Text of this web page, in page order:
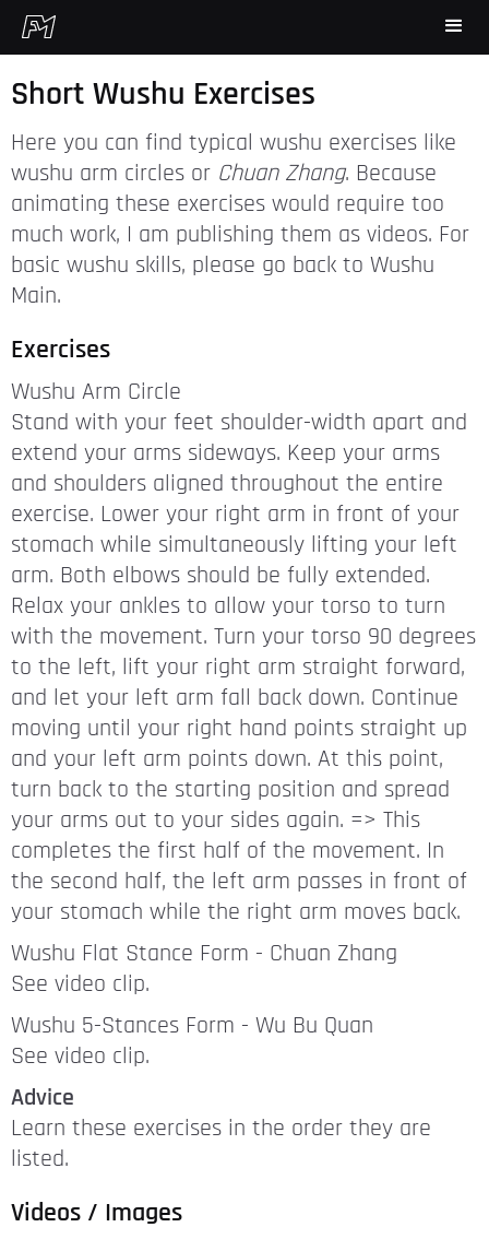
Short Wushu Exercises
Here you can find typical wushu exercises like
wushu arm circles or Chuan Zhang. Because
animating these exercises would require too
much work, I am publishing them as videos. For
basic wushu skills, please go back to Wushu
Main.
Exercises
Wushu Arm Circle
Stand with your feet shoulder-width apart and
extend your arms sideways. Keep your arms
and shoulders aligned throughout the entire
exercise. Lower your right arm in front of your
stomach while simultaneously lifting your left
arm. Both elbows should be fully extended.
Relax your ankles to allow your torso to turn
with the movement. Turn your torso 90 degrees
to the left, lift your right arm straight forward,
and let your left arm fall back down. Continue
moving until your right hand points straight up
and your left arm points down. At this point,
turn back to the starting position and spread
your arms out to your sides again. => This
completes the first half of the movement. In
the second half, the left arm passes in front of
your stomach while the right arm moves back.
Wushu Flat Stance Form - Chuan Zhang
See video clip.
Wushu 5-Stances Form - Wu Bu Quan
See video clip.
Advice
Learn these exercises in the order they are
listed.
Videos / Images